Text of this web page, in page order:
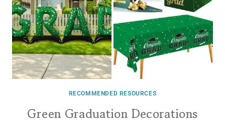
RECOMMENDED RESOURCES
Green Graduation Decorations